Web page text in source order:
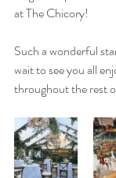
at The Chicory!
Such a wonderful
wait to see you all
throughout the rest